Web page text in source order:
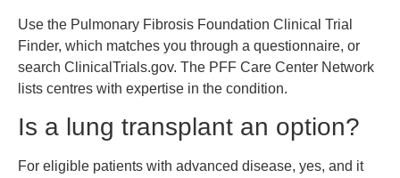
Use the Pulmonary Fibrosis Foundation Clinical Trial
Finder, which matches you through a questionnaire, or
search ClinicalTrials.gov. The PFF Care Center Network
lists centres with expertise in the condition.
Is a lung transplant an option?
For eligible patients with advanced disease, yes, and it